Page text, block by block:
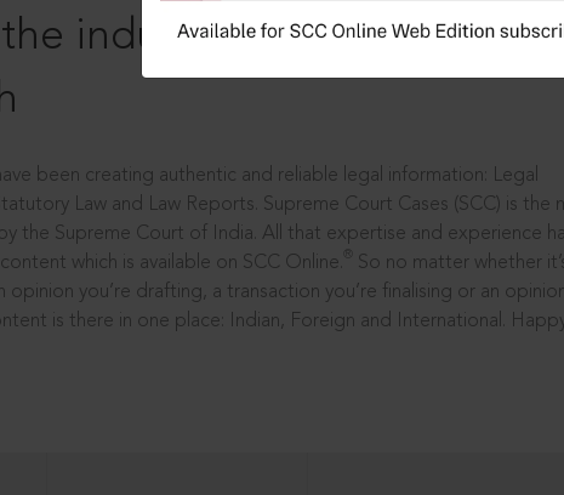
industry leaders, in legal
been creating authentic and reliable legal information: Legal
Law and Law Reports. Supreme Court Cases (SCC) is the
the Supreme Court of India. All that expertise and experience
which is available on SCC Online.
So no matter whether
opinion you’re drafting, a transaction you’re finalising or an
is there in one place: Indian, Foreign and International.